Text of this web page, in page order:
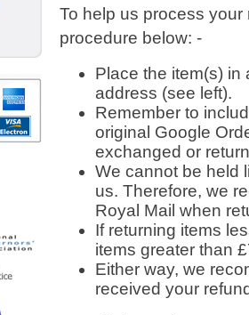
To help us process
procedure below: -
Place the item(s)
address (see left).
Remember to
original Google
exchanged or
We cannot be held
us. Therefore, we
Royal Mail when
If returning items
items greater than
Either way, we
received your